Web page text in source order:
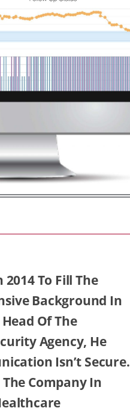
To Fill The
Background In
Of The
Agency, He
Isn’t Secure.
Company In